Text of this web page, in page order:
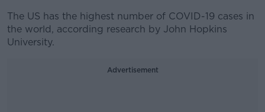
The US has the highest number of COVID-19 cases in
the world, according research by John Hopkins
University.
Advertisement